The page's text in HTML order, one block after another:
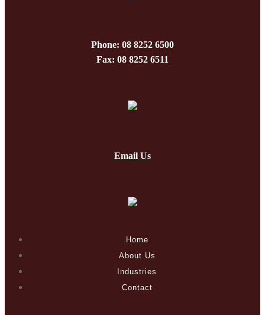
Phone: 08 8252 6500
Fax: 08 8252 6511
Email Us
Home
About Us
Industries
Contact